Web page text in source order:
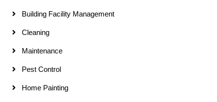
Building Facility Management
Cleaning
Maintenance
Pest Control
Home Painting